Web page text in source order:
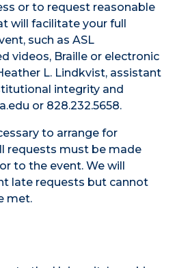
or to request reasonable
will facilitate your full
such as ASL
videos, Braille or electronic
L. Lindkvist, assistant
integrity and
or 828.232.5658.
to arrange for
requests must be made
to the event. We will
late requests but cannot
met.